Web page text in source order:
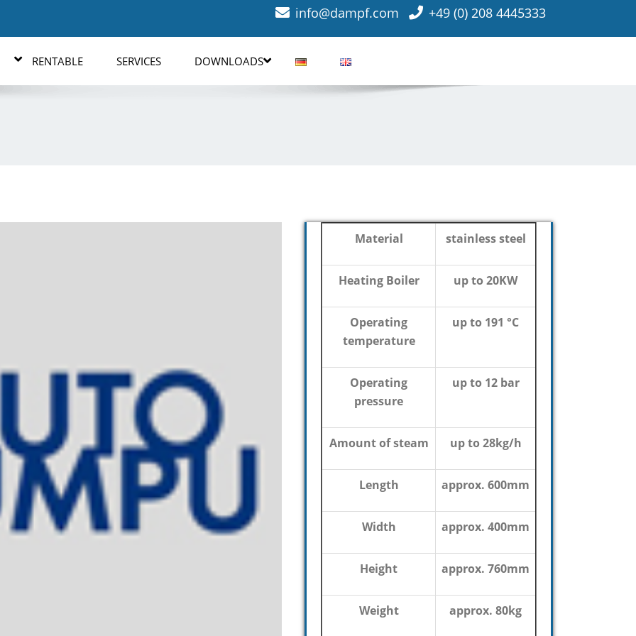
info@dampf.com +49 (0) 208 4445333
RENTABLE SERVICES DOWNLOADS
Material stainless steel
Heating Boiler up to 20KW
Operating
temperature
up to 191 °C
Operating
pressure
up to 12 bar
Amount of steam up to 28kg/h
Length approx. 600mm
Width approx. 400mm
Height approx. 760mm
Weight approx. 80kg